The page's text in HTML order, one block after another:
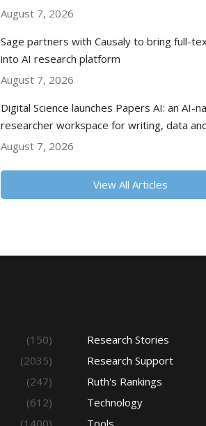
August 7, 2026
Sage partners with Causaly to bring full-
into AI research platform
August 7, 2026
Digital Science launches Papers AI: an AI-
researcher workspace for writing, data
August 7, 2026
View All Articles
(150)
(2035)
(247)
(612)
(1400)
Research Stories
Research Support
Ruth's Rankings
Technology
Tools